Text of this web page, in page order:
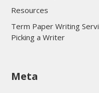
Resources
Term Paper Writing
Picking a Writer
sultan69
Meta